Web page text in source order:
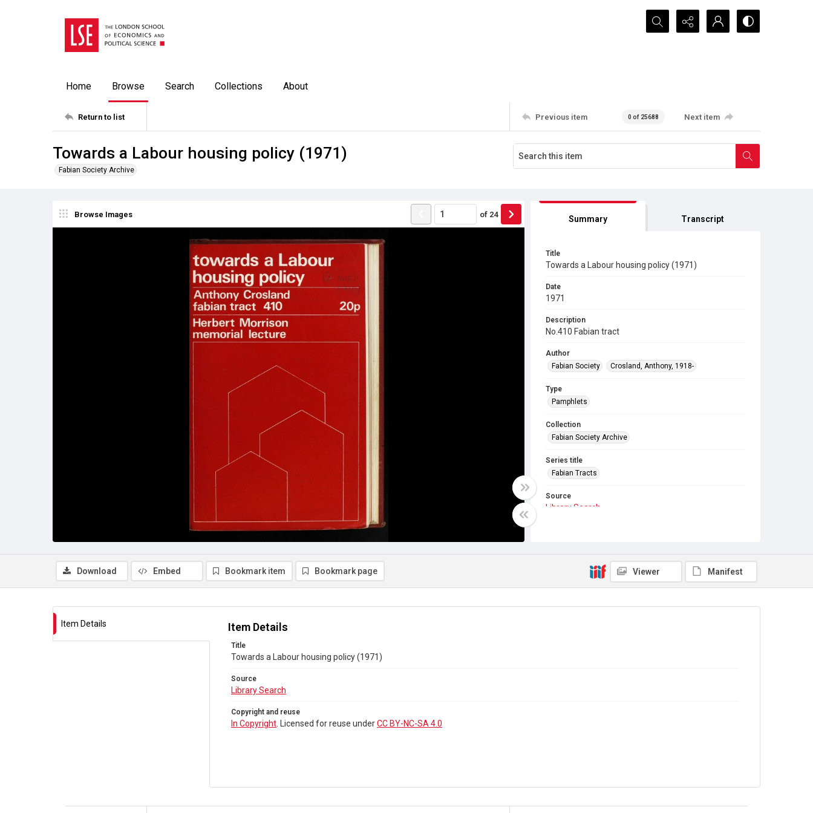
Search...
Home Browse Search Collections About
Return to list Previous item 0 of 25688 Next item
Towards a Labour housing policy (1971)
Fabian Society Archive
Browse Images of 24 Summary Transcript
Title
Towards a Labour housing policy (1971)
Date
1971
Description
No.410 Fabian tract
Author
Fabian Society
Crosland, Anthony, 1918-
Type
Pamphlets
Collection
Fabian Society Archive
Series title
Fabian Tracts
Source
Library Search
Download Embed Bookmark item Bookmark page Viewer Manifest
Item Details Item Details
Title
Towards a Labour housing policy (1971)
Source
Library Search
Copyright and reuse
In Copyright . Licensed for reuse underCC BY-NC-SA 4.0